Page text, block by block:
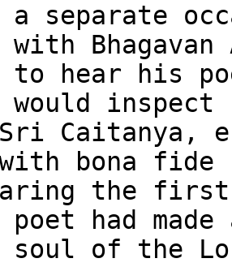
a separate
to hear his
would
Sri Caitanya,
bona fide
the first
had
soul of the